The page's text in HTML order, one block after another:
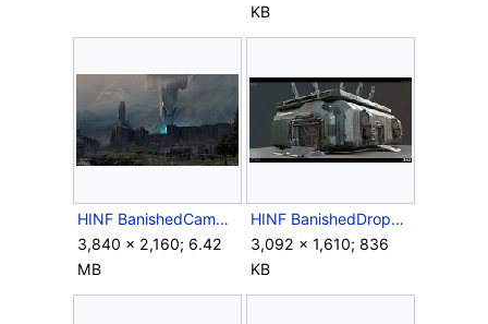
KB
HINF BanishedCampConcept.jpg
3,840 × 2,160; 6.42
MB
HINF BanishedDropBase Render.jpg
3,092 × 1,610; 836
KB